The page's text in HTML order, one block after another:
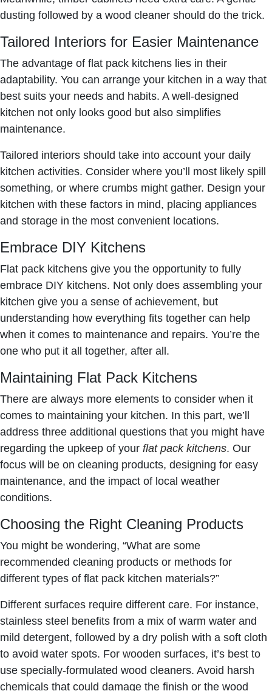
dusting followed by a wood cleaner should do the trick.
Tailored Interiors for Easier Maintenance
The advantage of flat pack kitchens lies in their
adaptability. You can arrange your kitchen in a way that
best suits your needs and habits. A well-designed
kitchen not only looks good but also simplifies
maintenance.
Tailored interiors should take into account your daily
kitchen activities. Consider where you’ll most likely spill
something, or where crumbs might gather. Design your
kitchen with these factors in mind, placing appliances
and storage in the most convenient locations.
Embrace DIY Kitchens
Flat pack kitchens give you the opportunity to fully
embrace DIY kitchens. Not only does assembling your
kitchen give you a sense of achievement, but
understanding how everything fits together can help
when it comes to maintenance and repairs. You’re the
one who put it all together, after all.
Maintaining Flat Pack Kitchens
There are always more elements to consider when it
comes to maintaining your kitchen. In this part, we’ll
address three additional questions that you might have
regarding the upkeep of your flat pack kitchens. Our
focus will be on cleaning products, designing for easy
maintenance, and the impact of local weather
conditions.
Choosing the Right Cleaning Products
You might be wondering, “What are some
recommended cleaning products or methods for
different types of flat pack kitchen materials?”
Different surfaces require different care. For instance,
stainless steel benefits from a mix of warm water and
mild detergent, followed by a dry polish with a soft cloth
to avoid water spots. For wooden surfaces, it’s best to
use specially-formulated wood cleaners. Avoid harsh
chemicals that could damage the finish or the wood